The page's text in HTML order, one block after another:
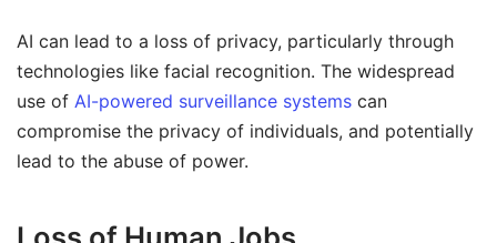
AI can lead to a loss of privacy, particularly through
technologies like facial recognition. The widespread
use of AI-powered surveillance systems can
compromise the privacy of individuals, and potentially
lead to the abuse of power.